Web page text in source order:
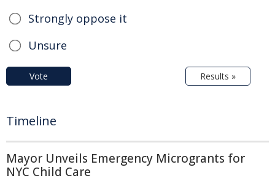
Strongly oppose it
Unsure
Vote Results »
Timeline
Mayor Unveils Emergency Microgrants for
NYC Child Care